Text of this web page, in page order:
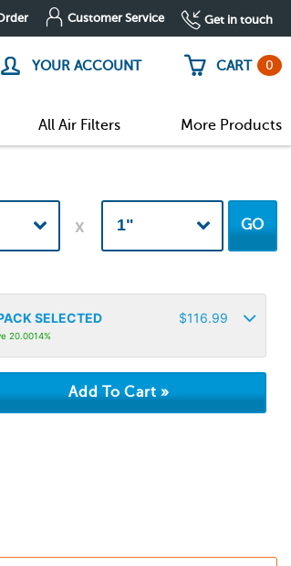
Customer Service Get in touch
YOUR ACCOUNT CART 0
All Air Filters More Products
GO
SELECTED $116.99
20.0014%